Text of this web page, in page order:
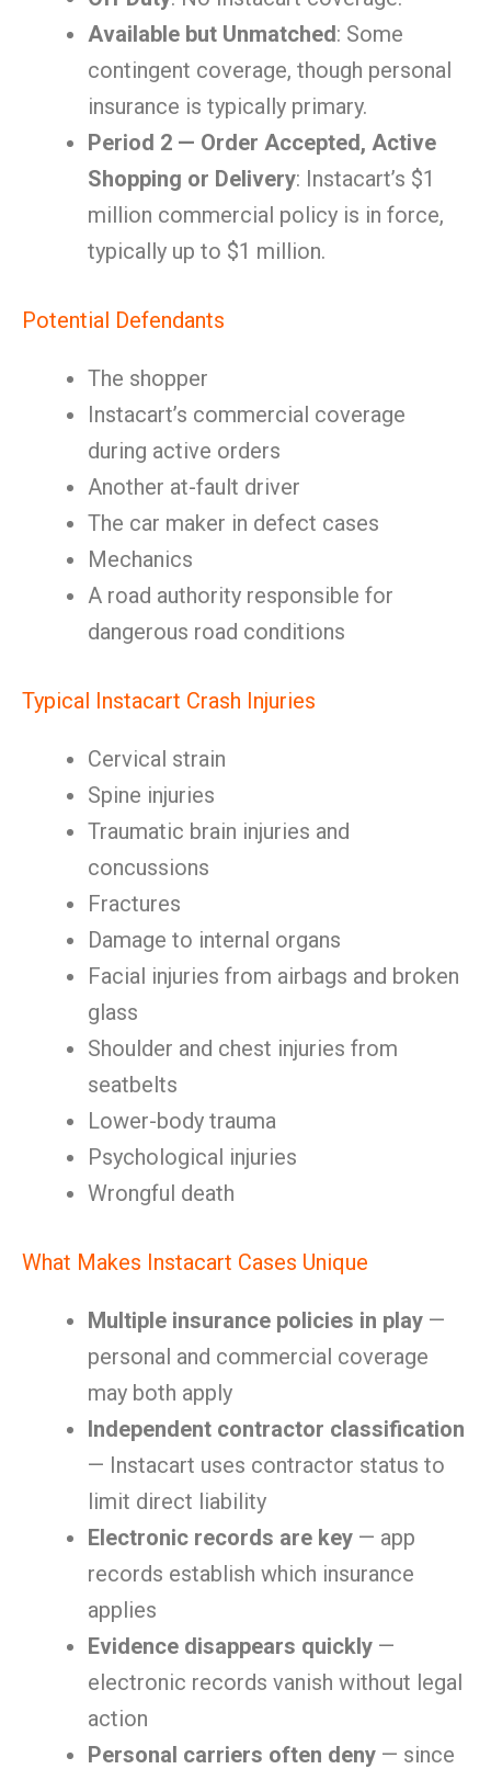
Available but Unmatched: Some
contingent coverage, though personal
insurance is typically primary.
Period 2 — Order Accepted, Active
Shopping or Delivery: Instacart’s $1
million commercial policy is in force,
typically up to $1 million.
Potential Defendants
The shopper
Instacart’s commercial coverage
during active orders
Another at-fault driver
The car maker in defect cases
Mechanics
A road authority responsible for
dangerous road conditions
Typical Instacart Crash Injuries
Cervical strain
Spine injuries
Traumatic brain injuries and
concussions
Fractures
Damage to internal organs
Facial injuries from airbags and broken
glass
Shoulder and chest injuries from
seatbelts
Lower-body trauma
Psychological injuries
Wrongful death
What Makes Instacart Cases Unique
Multiple insurance policies in play —
personal and commercial coverage
may both apply
Independent contractor classification
— Instacart uses contractor status to
limit direct liability
Electronic records are key — app
records establish which insurance
applies
Evidence disappears quickly —
electronic records vanish without legal
action
Personal carriers often deny — since